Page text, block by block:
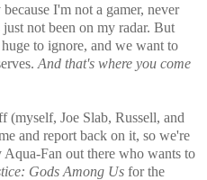
I'm not a gamer, never
not been on my radar. But
to ignore, and we want to
And that's where you come
(myself, Joe Slab, Russell, and
and report back on it, so we're
Fan out there who wants to
Gods Among Us for the